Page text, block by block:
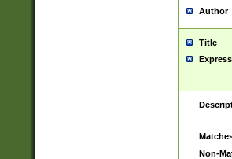
Author
Title
Non-